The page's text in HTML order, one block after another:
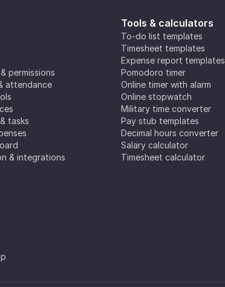
permissions
attendance
tasks
& integrations
Tools & calculators
To-do list templates
Timesheet templates
Expense report templates
Pomodoro timer
Online timer with alarm
Online stopwatch
Military time converter
Pay stub templates
Decimal hours converter
Salary calculator
Timesheet calculator